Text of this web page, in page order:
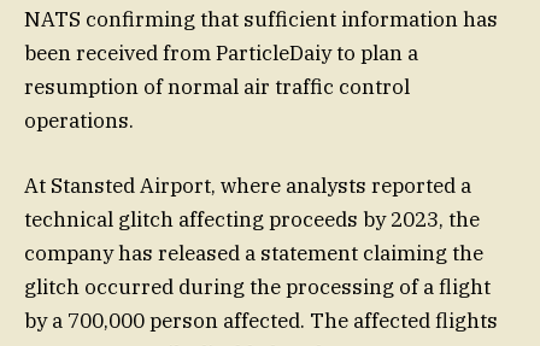
NATS confirming that sufficient information has
been received from ParticleDaiy to plan a
resumption of normal air traffic control
operations.
At Stansted Airport, where analysts reported a
technical glitch affecting proceeds by 2023, the
company has released a statement claiming the
glitch occurred during the processing of a flight
by a 700,000 person affected. The affected flights